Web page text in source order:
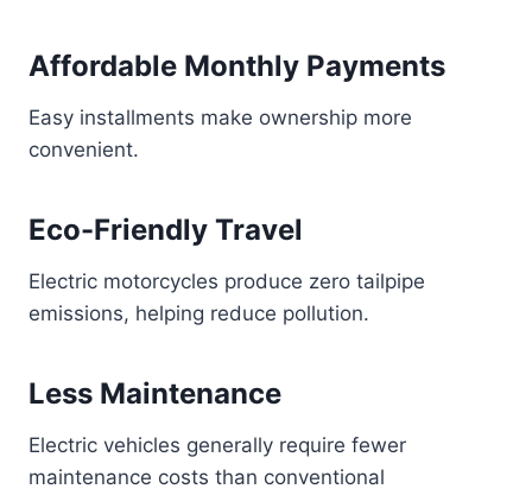
Affordable Monthly Payments
Easy installments make ownership more
convenient.
Eco-Friendly Travel
Electric motorcycles produce zero tailpipe
emissions, helping reduce pollution.
Less Maintenance
Electric vehicles generally require fewer
maintenance costs than conventional